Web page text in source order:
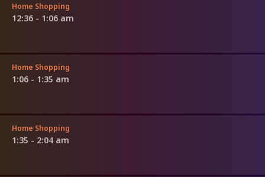
Home Shopping
12:36 - 1:06 am
Home Shopping
1:06 - 1:35 am
Home Shopping
1:35 - 2:04 am